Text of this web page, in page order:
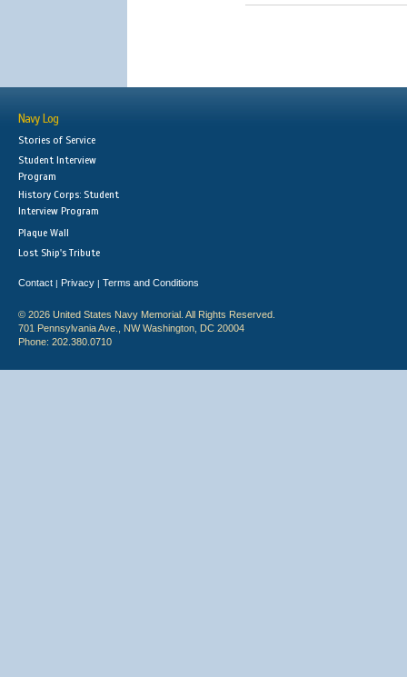
Navy Log
Stories of Service
Student Interview
Program
History Corps: Student
Interview Program
Plaque Wall
Lost Ship's Tribute
Contact | Privacy | Terms and Conditions
© 2026 United States Navy Memorial. All Rights Reserved.
701 Pennsylvania Ave., NW Washington, DC 20004
Phone: 202.380.0710